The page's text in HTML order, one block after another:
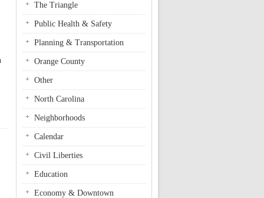
The Triangle
Public Health & Safety
Planning & Transportation
Orange County
Other
North Carolina
Neighborhoods
Calendar
Civil Liberties
Education
Economy & Downtown